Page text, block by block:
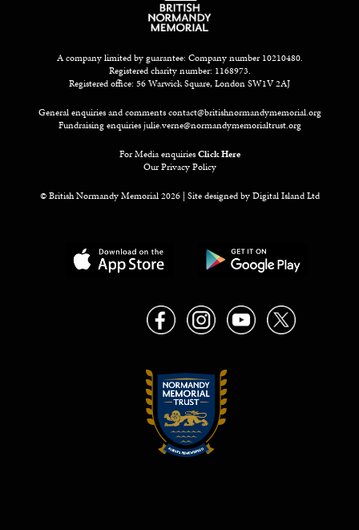
A company limited by guarantee: Company number 10210480.
Registered charity number: 1168973.
Registered office: 56 Warwick Square, London SW1V 2AJ
General enquiries and commentscontact@britishnormandymemorial.org
Fundraising enquiriesjulie.verne@normandymemorialtrust.org
For Media enquiriesClick Here
Our Privacy Policy
© British Normandy Memorial 2026 | Site designed byDigital Island Ltd